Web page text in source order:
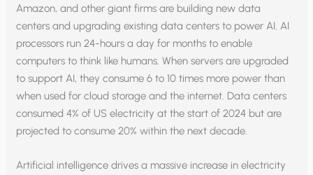
Amazon, and other giant firms are building new data
centers and upgrading existing data centers to power AI. AI
processors run 24-hours a day for months to enable
computers to think like humans. When servers are upgraded
to support AI, they consume 6 to 10 times more power than
when used for cloud storage and the internet. Data centers
consumed 4% of US electricity at the start of 2024 but are
projected to consume 20% within the next decade.
Artificial intelligence drives a massive increase in electricity